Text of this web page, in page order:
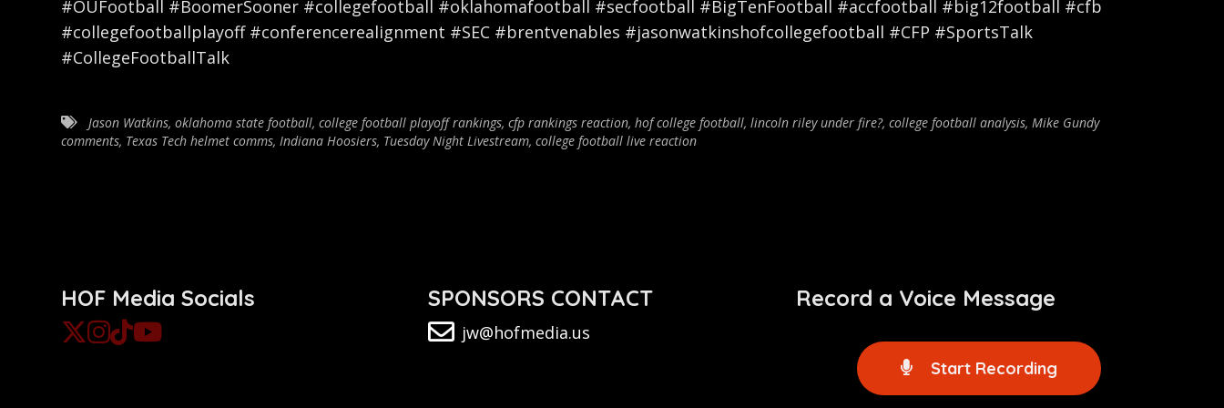
#OUFootball #BoomerSooner #collegefootball #oklahomafootball #secfootball #BigTenFootball #accfootball #big12football #cfb
#collegefootballplayoff #conferencerealignment #SEC #brentvenables #jasonwatkinshofcollegefootball #CFP #SportsTalk
#CollegeFootballTalk
Jason Watkins, oklahoma state football, college football playoff rankings, cfp rankings reaction, hof college football, lincoln riley under fire?, college football analysis, Mike Gundy
comments, Texas Tech helmet comms, Indiana Hoosiers, Tuesday Night Livestream, college football live reaction
HOF Media Socials SPONSORS CONTACT
jw@hofmedia.us
Record a Voice Message
Start Recording